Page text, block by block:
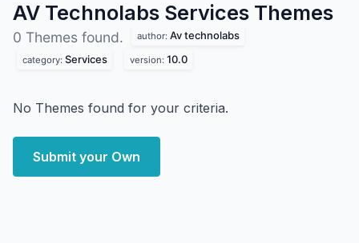
AV Technolabs Services Themes
0 Themes found. author: Av technolabs
category: Services version: 10.0
No Themes found for your criteria.
Submit your Own